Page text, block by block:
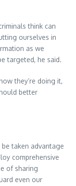
think can
ourselves in
as we
targeted, he said.
they’re doing it,
better
taken advantage
comprehensive
of sharing
even our